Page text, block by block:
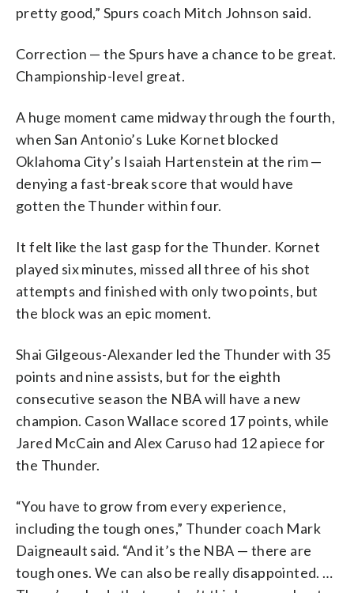
pretty good,” Spurs coach Mitch Johnson said.
Correction — the Spurs have a chance to be great.
Championship-level great.
A huge moment came midway through the fourth,
when San Antonio’s Luke Kornet blocked
Oklahoma City’s Isaiah Hartenstein at the rim —
denying a fast-break score that would have
gotten the Thunder within four.
It felt like the last gasp for the Thunder. Kornet
played six minutes, missed all three of his shot
attempts and finished with only two points, but
the block was an epic moment.
Shai Gilgeous-Alexander led the Thunder with 35
points and nine assists, but for the eighth
consecutive season the NBA will have a new
champion. Cason Wallace scored 17 points, while
Jared McCain and Alex Caruso had 12 apiece for
the Thunder.
“You have to grow from every experience,
including the tough ones,” Thunder coach Mark
Daigneault said. “And it’s the NBA — there are
tough ones. We can also be really disappointed. …